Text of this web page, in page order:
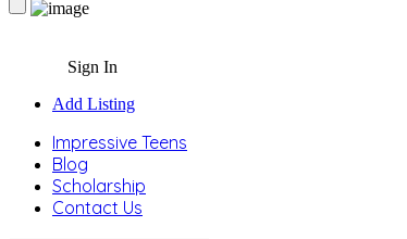
Sign In
Add Listing
Impressive Teens
Blog
Scholarship
Contact Us